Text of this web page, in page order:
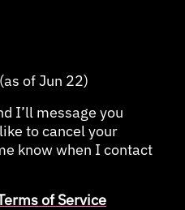
of Jun 22)
I’ll message you
to cancel your
know when I contact
of Service